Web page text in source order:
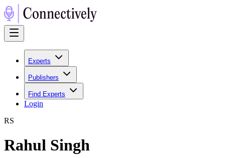
Experts
Publishers
Find Experts
Login
RS
Rahul Singh